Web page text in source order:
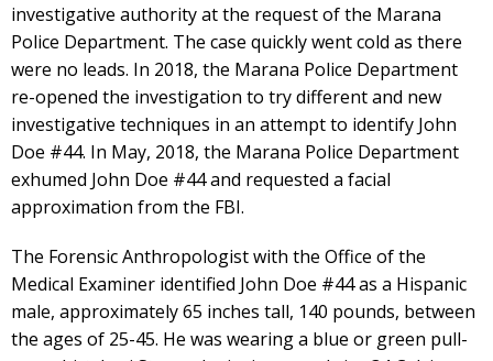
investigative authority at the request of the Marana
Police Department. The case quickly went cold as there
were no leads. In 2018, the Marana Police Department
re-opened the investigation to try different and new
investigative techniques in an attempt to identify John
Doe #44. In May, 2018, the Marana Police Department
exhumed John Doe #44 and requested a facial
approximation from the FBI.
The Forensic Anthropologist with the Office of the
Medical Examiner identified John Doe #44 as a Hispanic
male, approximately 65 inches tall, 140 pounds, between
the ages of 25-45. He was wearing a blue or green pull-